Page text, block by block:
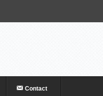
Contact